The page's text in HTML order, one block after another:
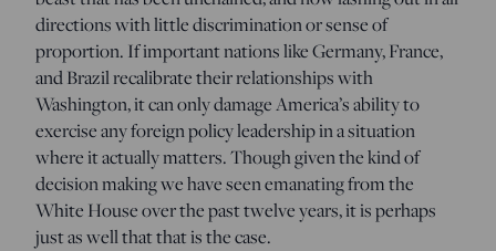
directions with little discrimination or sense of
proportion. If important nations like Germany, France,
and Brazil recalibrate their relationships with
Washington, it can only damage America’s ability to
exercise any foreign policy leadership in a situation
where it actually matters. Though given the kind of
decision making we have seen emanating from the
White House over the past twelve years, it is perhaps
just as well that that is the case.